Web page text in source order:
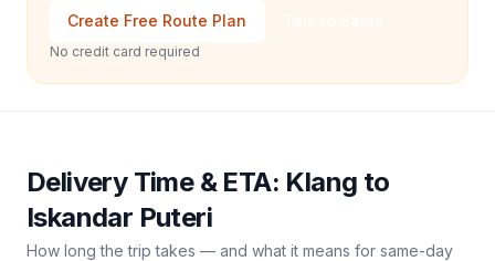
Create Free Route Plan
No credit card required
Delivery Time & ETA: Klang to
Iskandar Puteri
How long the trip takes — and what it means for same-day